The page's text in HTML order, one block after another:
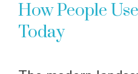
How People
Today